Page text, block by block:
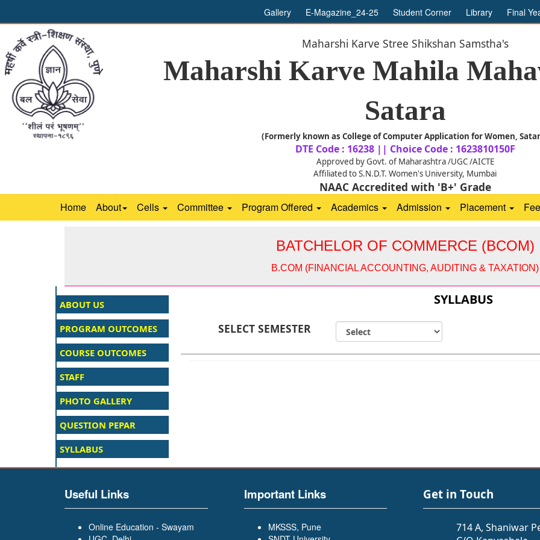
Gallery E-Magazine_24-25 Student Corner Library Final
Maharshi Karve Stree Shikshan Samstha's
Maharshi Karve Mahila
Satara
(Formerly known as College of Computer Application for Women,
DTE Code : 16238 || Choice Code : 1623810150F
Approved by Govt. of Maharashtra /UGC /AICTE
Affiliated to S.N.D.T. Women's University, Mumbai
NAAC Accredited with 'B+' Grade
Home About Cells Committee Program Offered Academics Admission Placement
BATCHELOR OF COMMERCE (BCOM)
B.COM (FINANCIAL ACCOUNTING, AUDITING & TAXATION)
SYLLABUS
SELECT SEMESTER
Useful Links
Online Education - Swayam
Important Links
MKSSS, Pune
Get in Touch
714 A, Shaniwar